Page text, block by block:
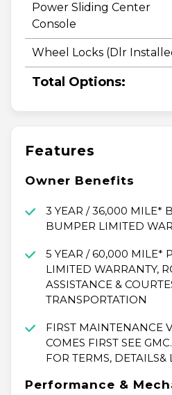
Power Sliding Center
Console
Wheel Locks (Dlr
Total Options:
Features
Owner Benefits
3 YEAR / 36,000 MILE*
BUMPER LIMITED
5 YEAR / 60,000 MILE*
LIMITED WARRANTY,
ASSISTANCE &
TRANSPORTATION
FIRST MAINTENANCE
COMES FIRST SEE
FOR TERMS, DETAILS&
Performance &